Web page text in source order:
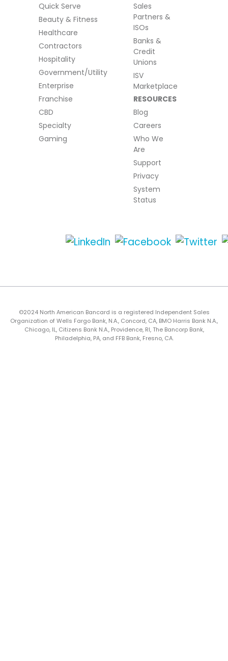
Quick Serve
Beauty & Fitness
Healthcare
Contractors
Hospitality
Government/Utility
Enterprise
Franchise
CBD
Specialty
Gaming
Sales
Partners &
ISOs
Banks &
Credit
Unions
ISV
Marketplace
RESOURCES
Blog
Careers
Who We
Are
Support
Privacy
System
Status
©2024 North American Bancard is a registered Independent Sales
Organization of Wells Fargo Bank, N.A., Concord, CA, BMO Harris Bank N.A.,
Chicago, IL, Citizens Bank N.A., Providence, RI, The Bancorp Bank,
Philadelphia, PA, and FFB Bank, Fresno, CA.